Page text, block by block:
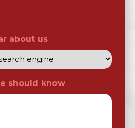
about us
should know